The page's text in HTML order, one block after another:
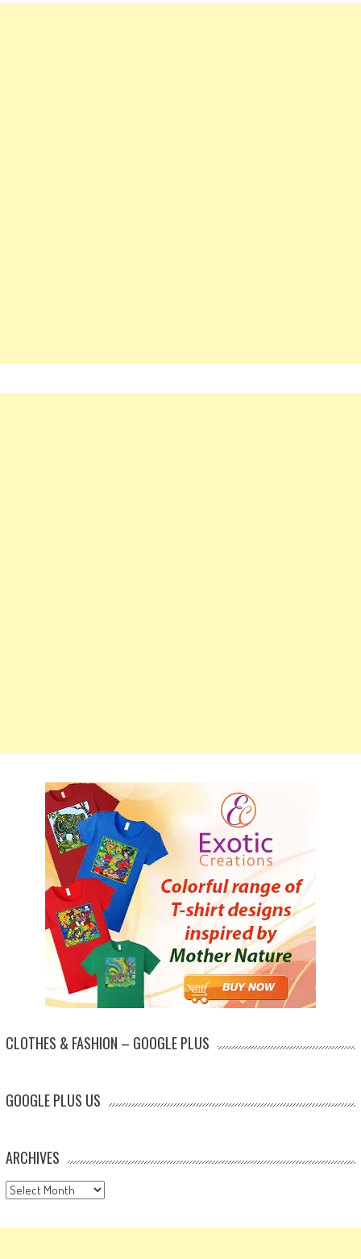
CLOTHES & FASHION – GOOGLE PLUS
GOOGLE PLUS US
ARCHIVES
Archives